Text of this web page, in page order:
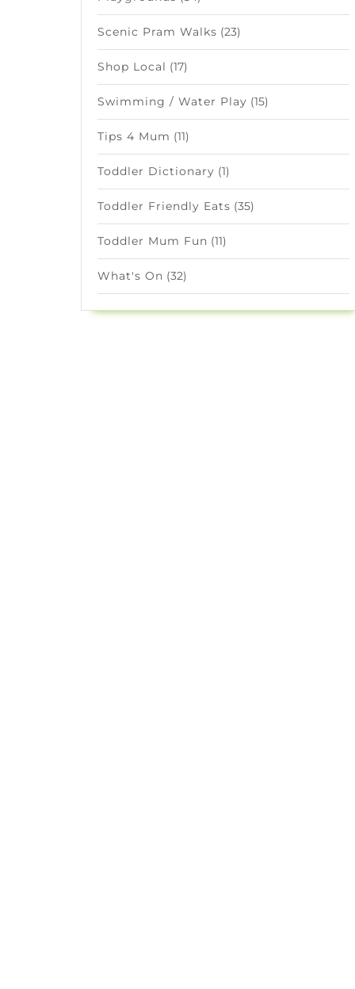
Scenic Pram Walks (23)
Shop Local (17)
Swimming / Water Play (15)
Tips 4 Mum (11)
Toddler Dictionary (1)
Toddler Friendly Eats (35)
Toddler Mum Fun (11)
What's On (32)